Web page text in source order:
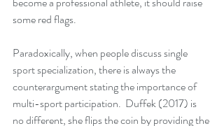
some red flags.
Paradoxically, when people discuss single
sport specialization, there is always the
counterargument stating the importance of
multi-sport participation.  Duffek (2017) is
no different, she flips the coin by providing the